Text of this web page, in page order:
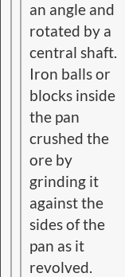
an angle and
rotated by a
central shaft.
Iron balls or
blocks inside
the pan
crushed the
ore by
grinding it
against the
sides of the
pan as it
revolved.